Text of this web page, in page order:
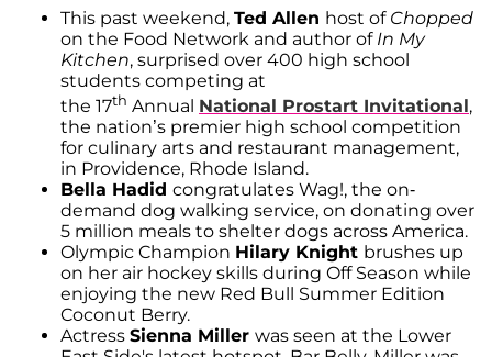
This past weekend, Ted Allen host of Chopped
on the Food Network and author of In My
Kitchen, surprised over 400 high school
students competing at
the 17th Annual National Prostart Invitational,
the nation’s premier high school competition
for culinary arts and restaurant management,
in Providence, Rhode Island.
Bella Hadid congratulates Wag!, the on-
demand dog walking service, on donating over
5 million meals to shelter dogs across America.
Olympic Champion Hilary Knight brushes up
on her air hockey skills during Off Season while
enjoying the new Red Bull Summer Edition
Coconut Berry.
Actress Sienna Miller was seen at the Lower